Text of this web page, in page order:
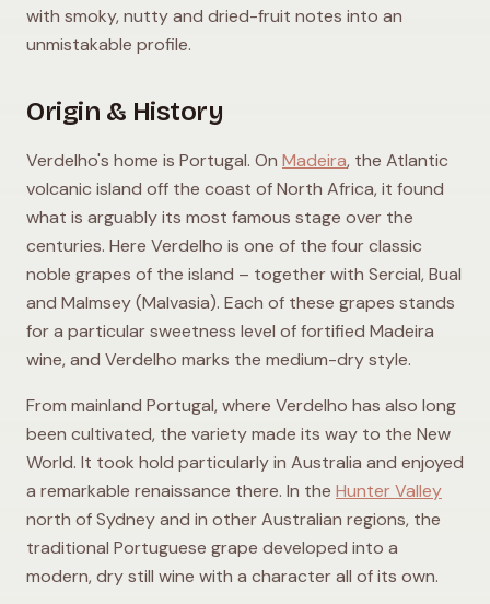
with smoky, nutty and dried-fruit notes into an
unmistakable profile.
Origin & History
Verdelho's home is Portugal. On Madeira, the Atlantic
volcanic island off the coast of North Africa, it found
what is arguably its most famous stage over the
centuries. Here Verdelho is one of the four classic
noble grapes of the island – together with Sercial, Bual
and Malmsey (Malvasia). Each of these grapes stands
for a particular sweetness level of fortified Madeira
wine, and Verdelho marks the medium-dry style.
From mainland Portugal, where Verdelho has also long
been cultivated, the variety made its way to the New
World. It took hold particularly in Australia and enjoyed
a remarkable renaissance there. In the Hunter Valley
north of Sydney and in other Australian regions, the
traditional Portuguese grape developed into a
modern, dry still wine with a character all of its own.